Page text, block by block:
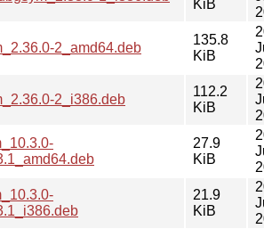
KiB
2_amd64.deb
135.8
KiB
2_i386.deb
112.2
KiB
27.9
KiB
21.9
KiB